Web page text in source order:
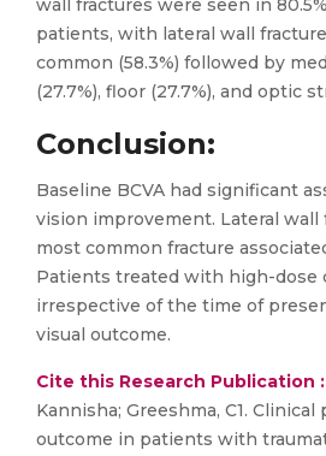
wall fractures were seen in
patients, with lateral wall
common (58.3%) followed by
(27.7%), floor (27.7%), and optic
Conclusion:
Baseline BCVA had significant
vision improvement. Lateral wall
most common fracture
Patients treated with high-dose
irrespective of the time of
visual outcome.
Cite this Research Publication :
Kannisha; Greeshma, C1.
outcome in patients with